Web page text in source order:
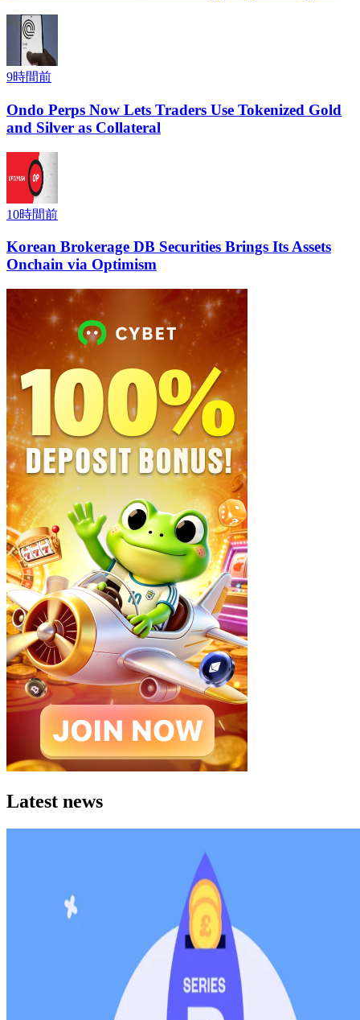
9時間前
Ondo Perps Now Lets Traders Use Tokenized Gold
and Silver as Collateral
10時間前
Korean Brokerage DB Securities Brings Its Assets
Onchain via Optimism
Latest news